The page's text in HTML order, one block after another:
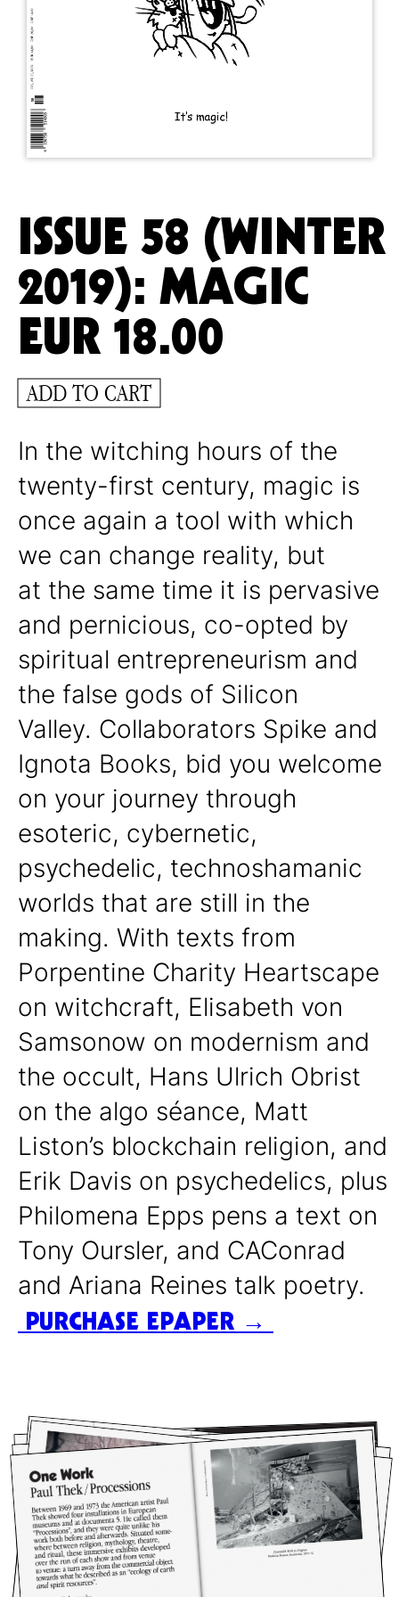
ISSUE 58 (WINTER
2019): MAGIC
EUR 18.00
ADD TO CART
In the witching hours of the
twenty-first century, magic is
once again a tool with which
we can change reality, but
at the same time it is pervasive
and pernicious, co-opted by
spiritual entrepreneurism and
the false gods of Silicon
Valley. Collaborators Spike and
Ignota Books, bid you welcome
on your journey through
esoteric, cybernetic,
psychedelic, technoshamanic
worlds that are still in the
making. With texts from
Porpentine Charity Heartscape
on witchcraft, Elisabeth von
Samsonow on modernism and
the occult, Hans Ulrich Obrist
on the algo séance, Matt
Liston’s blockchain religion, and
Erik Davis on psychedelics, plus
Philomena Epps pens a text on
Tony Oursler, and CAConrad
and Ariana Reines talk poetry.
PURCHASE EPAPER →